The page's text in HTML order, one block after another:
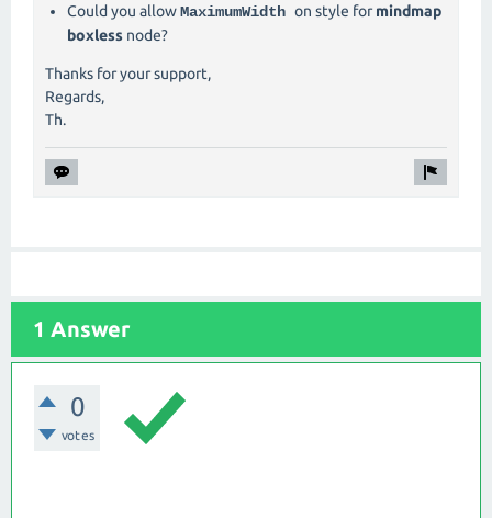
Could you allowMaximumWidth on style formindmap
boxless node?
Thanks for your support,
Regards,
Th.
1 Answer
0
votes